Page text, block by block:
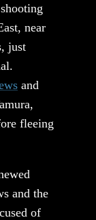
near
just
and
fleeing
and the
of